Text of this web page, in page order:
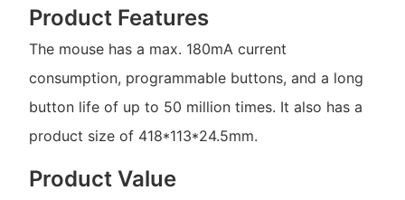
Product Features
The mouse has a max. 180mA current
consumption, programmable buttons, and a long
button life of up to 50 million times. It also has a
product size of 418*113*24.5mm.
Product Value